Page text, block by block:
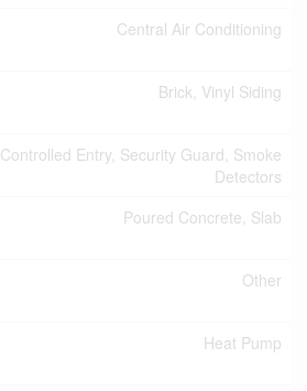
Central Air Conditioning
Brick, Vinyl Siding
Controlled Entry, Security Guard, Smoke
Detectors
Poured Concrete, Slab
Other
Heat Pump